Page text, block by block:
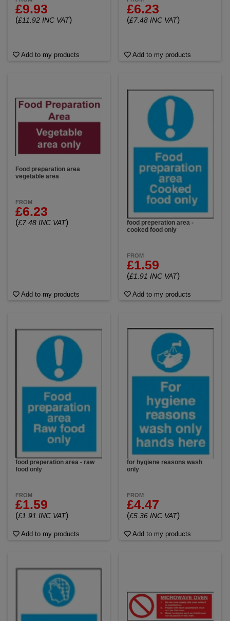
£9.93
(£11.92 INC VAT)
Add to my products
£6.23
(£7.48 INC VAT)
Add to my products
Food preparation area
vegetable area
FROM
£6.23
(£7.48 INC VAT)
Add to my products
food preperation area -
cooked food only
FROM
£1.59
(£1.91 INC VAT)
Add to my products
food preperation area - raw
food only
FROM
£1.59
(£1.91 INC VAT)
Add to my products
for hygiene reasons wash
only
FROM
£4.47
(£5.36 INC VAT)
Add to my products